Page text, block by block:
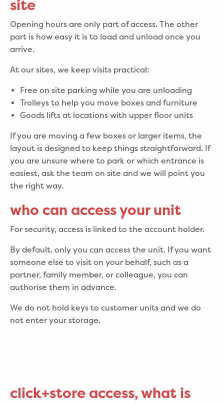
site
Opening hours are only part of access. The other
part is how easy it is to load and unload once you
arrive.
At our sites, we keep visits practical:
Free on site parking while you are unloading
Trolleys to help you move boxes and furniture
Goods lifts at locations with upper floor units
If you are moving a few boxes or larger items, the
layout is designed to keep things straightforward. If
you are unsure where to park or which entrance is
easiest, ask the team on site and we will point you
the right way.
who can access your unit
For security, access is linked to the account holder.
By default, only you can access the unit. If you want
someone else to visit on your behalf, such as a
partner, family member, or colleague, you can
authorise them in advance.
We do not hold keys to customer units and we do
not enter your storage.
click+store access, what is